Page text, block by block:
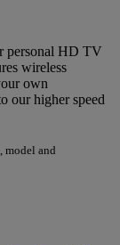
personal HD TV
wireless
own
our higher speed
model and